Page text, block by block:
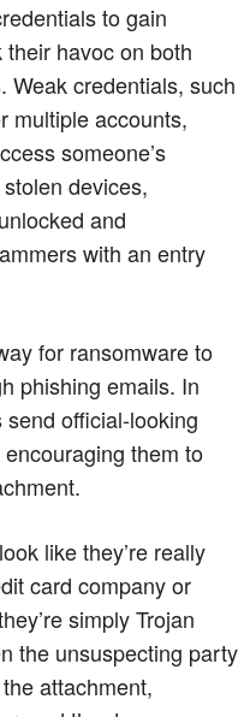
to gain
havoc on both
Weak credentials, such
multiple accounts,
someone’s
devices,
and
with an entry
for ransomware to
phishing emails. In
official-looking
them to
like they’re really
card company or
simply Trojan
the unsuspecting party
attachment,